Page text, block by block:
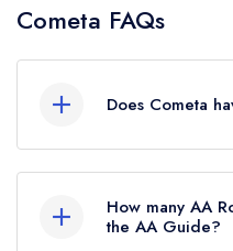
Cometa FAQs
Does Cometa
currently holds a
which was
How many AA
the AA Guide?